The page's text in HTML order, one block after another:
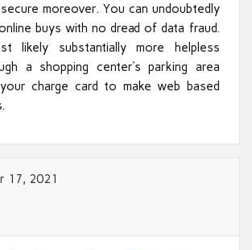
moreover. You can undoubtedly
buys with no dread of data fraud.
likely substantially more helpless
a shopping center’s parking area
charge card to make web based
17, 2021